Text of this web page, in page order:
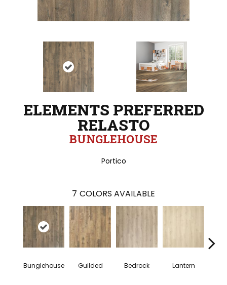
ELEMENTS PREFERRED
RELASTO
BUNGLEHOUSE
Portico
7 COLORS AVAILABLE
Bunglehouse Guilded Bedrock Lantern